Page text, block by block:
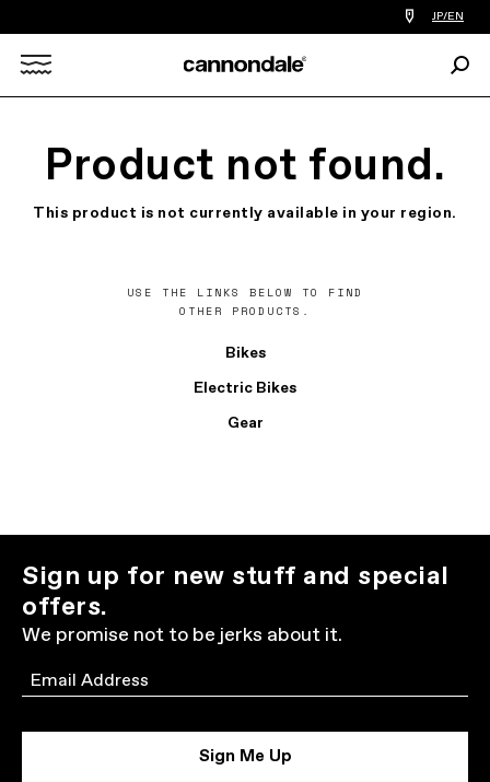
Find
a
you
JP/EN
Product not found.
This product is not currently available in your region.
USE THE LINKS BELOW TO FIND
OTHER PRODUCTS.
Bikes
Electric Bikes
Gear
Sign up for new stuff and special
offers.
We promise not to be jerks about it.
Email
Sign Me Up